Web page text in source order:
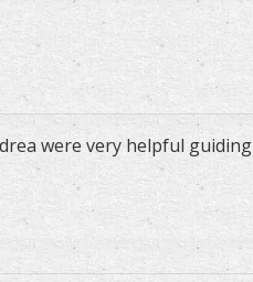
were very helpful